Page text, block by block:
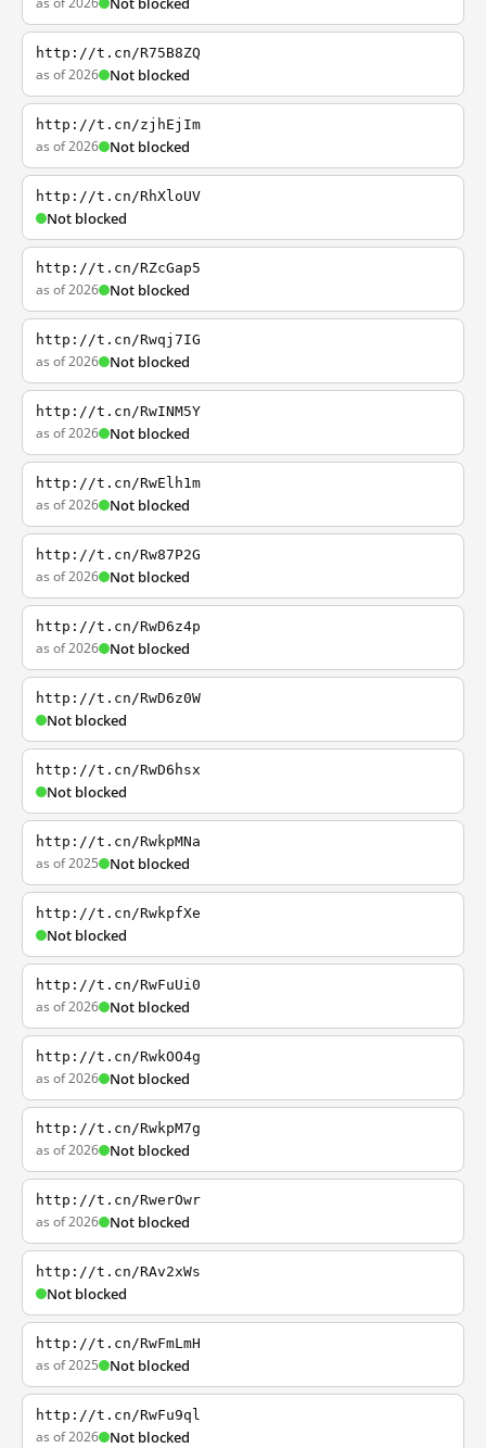
http://t.cn/R75B8ZQ
as of 2026 Not blocked
http://t.cn/zjhEjIm
as of 2026 Not blocked
http://t.cn/RhXloUV
Not blocked
http://t.cn/RZcGap5
as of 2026 Not blocked
http://t.cn/Rwqj7IG
as of 2026 Not blocked
http://t.cn/RwINM5Y
as of 2026 Not blocked
http://t.cn/RwElh1m
as of 2026 Not blocked
http://t.cn/Rw87P2G
as of 2026 Not blocked
http://t.cn/RwD6z4p
as of 2026 Not blocked
http://t.cn/RwD6z0W
Not blocked
http://t.cn/RwD6hsx
Not blocked
http://t.cn/RwkpMNa
as of 2025 Not blocked
http://t.cn/RwkpfXe
Not blocked
http://t.cn/RwFuUi0
as of 2026 Not blocked
http://t.cn/RwkOO4g
as of 2026 Not blocked
http://t.cn/RwkpM7g
as of 2026 Not blocked
http://t.cn/RwerOwr
as of 2026 Not blocked
http://t.cn/RAv2xWs
Not blocked
http://t.cn/RwFmLmH
as of 2025 Not blocked
http://t.cn/RwFu9ql
as of 2026 Not blocked